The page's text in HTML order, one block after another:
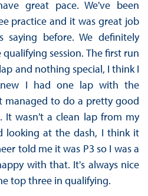
great pace. We've been
practice and it was great job
before. We definitely
session. The first run
and nothing special, I think I
I had one lap with the
managed to do a pretty good
It wasn't a clean lap from my
looking at the dash, I think it
told me it was P3 so I was a
with that. It's always nice
top three in qualifying.